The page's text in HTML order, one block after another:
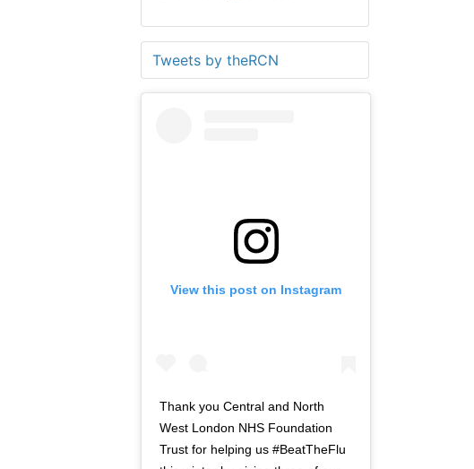
Tweets by theRCN
View this post on Instagram
Thank you Central and North
West London NHS Foundation
Trust for helping us #BeatTheFlu